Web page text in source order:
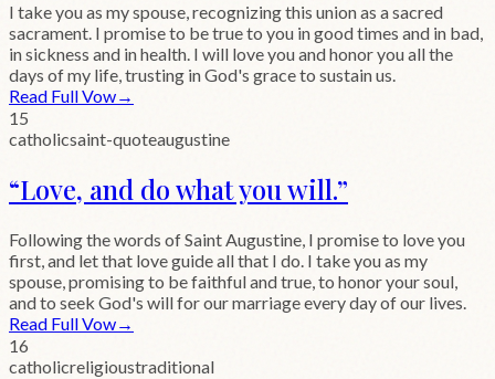
I take you as my spouse, recognizing this union as a sacred
sacrament. I promise to be true to you in good times and in bad,
in sickness and in health. I will love you and honor you all the
days of my life, trusting in God's grace to sustain us.
Read Full Vow→
15
catholicsaint-quoteaugustine
“Love, and do what you will.”
Following the words of Saint Augustine, I promise to love you
first, and let that love guide all that I do. I take you as my
spouse, promising to be faithful and true, to honor your soul,
and to seek God's will for our marriage every day of our lives.
Read Full Vow→
16
catholicreligioustraditional